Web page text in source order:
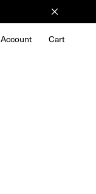
Account Cart